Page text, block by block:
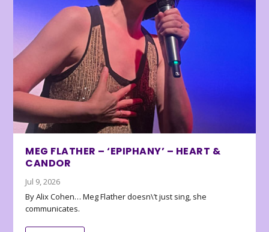
MEG FLATHER – ‘EPIPHANY’ – HEART &
CANDOR
Jul 9, 2026
By Alix Cohen… Meg Flather doesn\’t just sing, she
communicates.